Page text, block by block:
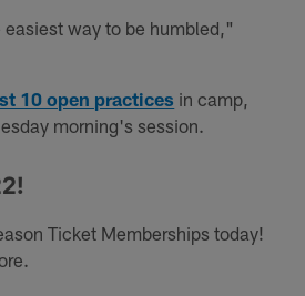
way to be humbled,"
10 open practices in camp,
morning's session.
Ticket Memberships today!